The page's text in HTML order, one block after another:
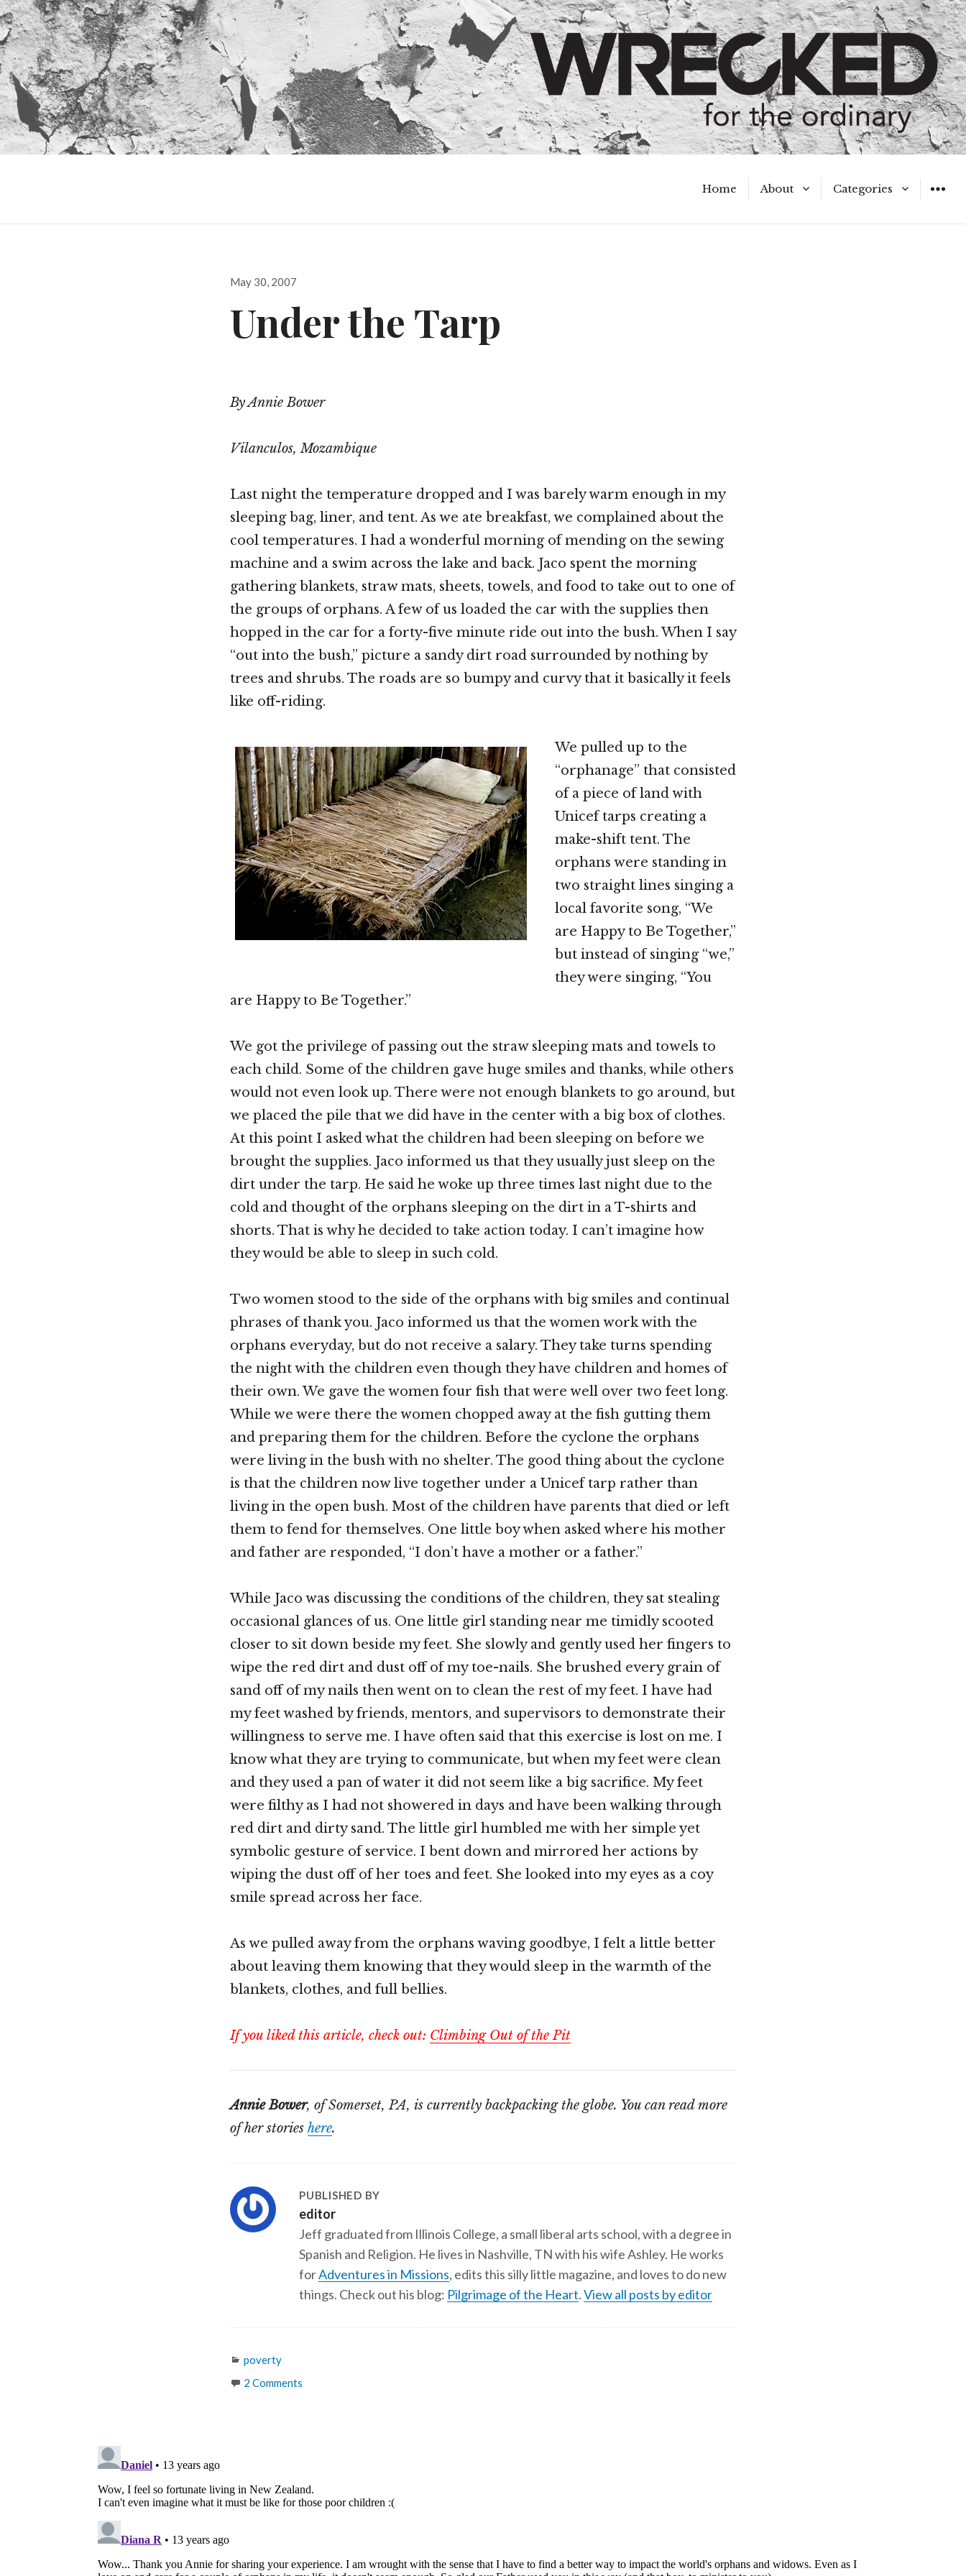
Home About
Meet the Authors
Categories
A Hot Mess
Posted
May 30, 2007
Under the Tarp
By Annie Bower
Vilanculos, Mozambique
Last night the temperature dropped and I was barely warm enough in my
sleeping bag, liner, and tent. As we ate breakfast, we complained about the
cool temperatures. I had a wonderful morning of mending on the sewing
machine and a swim across the lake and back. Jaco spent the morning
gathering blankets, straw mats, sheets, towels, and food to take out to one of
the groups of orphans. A few of us loaded the car with the supplies then
hopped in the car for a forty-five minute ride out into the bush. When I say
“out into the bush,” picture a sandy dirt road surrounded by nothing by
trees and shrubs. The roads are so bumpy and curvy that it basically it feels
like off-riding.
We pulled up to the
“orphanage” that consisted
of a piece of land with
Unicef tarps creating a
make-shift tent. The
orphans were standing in
two straight lines singing a
local favorite song, “We
are Happy to Be Together,”
but instead of singing “we,”
they were singing, “You
are Happy to Be Together.”
We got the privilege of passing out the straw sleeping mats and towels to
each child. Some of the children gave huge smiles and thanks, while others
would not even look up. There were not enough blankets to go around, but
we placed the pile that we did have in the center with a big box of clothes.
At this point I asked what the children had been sleeping on before we
brought the supplies. Jaco informed us that they usually just sleep on the
dirt under the tarp. He said he woke up three times last night due to the
cold and thought of the orphans sleeping on the dirt in a T-shirts and
shorts. That is why he decided to take action today. I can’t imagine how
they would be able to sleep in such cold.
Two women stood to the side of the orphans with big smiles and continual
phrases of thank you. Jaco informed us that the women work with the
orphans everyday, but do not receive a salary. They take turns spending
the night with the children even though they have children and homes of
their own. We gave the women four fish that were well over two feet long.
While we were there the women chopped away at the fish gutting them
and preparing them for the children. Before the cyclone the orphans
were living in the bush with no shelter. The good thing about the cyclone
is that the children now live together under a Unicef tarp rather than
living in the open bush. Most of the children have parents that died or left
them to fend for themselves. One little boy when asked where his mother
and father are responded, “I don’t have a mother or a father.”
While Jaco was discussing the conditions of the children, they sat stealing
occasional glances of us. One little girl standing near me timidly scooted
closer to sit down beside my feet. She slowly and gently used her fingers to
wipe the red dirt and dust off of my toe-nails. She brushed every grain of
sand off of my nails then went on to clean the rest of my feet. I have had
my feet washed by friends, mentors, and supervisors to demonstrate their
willingness to serve me. I have often said that this exercise is lost on me. I
know what they are trying to communicate, but when my feet were clean
and they used a pan of water it did not seem like a big sacrifice. My feet
were filthy as I had not showered in days and have been walking through
red dirt and dirty sand. The little girl humbled me with her simple yet
symbolic gesture of service. I bent down and mirrored her actions by
wiping the dust off of her toes and feet. She looked into my eyes as a coy
smile spread across her face.
As we pulled away from the orphans waving goodbye, I felt a little better
about leaving them knowing that they would sleep in the warmth of the
blankets, clothes, and full bellies.
If you liked this article, check out: Climbing Out of the Pit
Annie Bower, of Somerset, PA, is currently backpacking the globe. You can read more
of her stories here.
PUBLISHED BY
editor
Jeff graduated from Illinois College, a small liberal arts school, with a degree in
Spanish and Religion. He lives in Nashville, TN with his wife Ashley. He works
forAdventures in Missions, edits this silly little magazine, and loves to do new
things. Check out his blog: Pilgrimage of the Heart.View all posts by editor
Categories
poverty
2 Comments